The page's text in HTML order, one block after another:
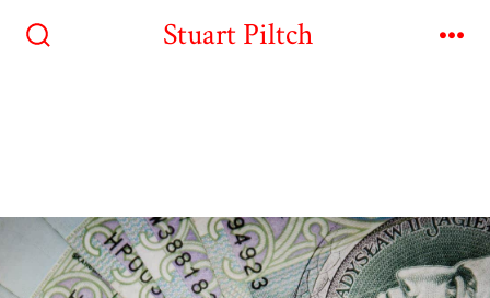
Stuart Piltch